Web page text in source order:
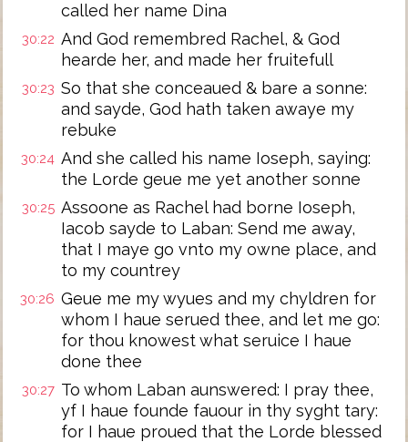
called her name Dina
30:22 And God remembred Rachel, & God
hearde her, and made her fruitefull
30:23 So that she conceaued & bare a sonne:
and sayde, God hath taken awaye my
rebuke
30:24 And she called his name Ioseph, saying:
the Lorde geue me yet another sonne
30:25 Assoone as Rachel had borne Ioseph,
Iacob sayde to Laban: Send me away,
that I maye go vnto my owne place, and
to my countrey
30:26 Geue me my wyues and my chyldren for
whom I haue serued thee, and let me go:
for thou knowest what seruice I haue
done thee
30:27 To whom Laban aunswered: I pray thee,
yf I haue founde fauour in thy syght tary:
for I haue proued that the Lorde blessed